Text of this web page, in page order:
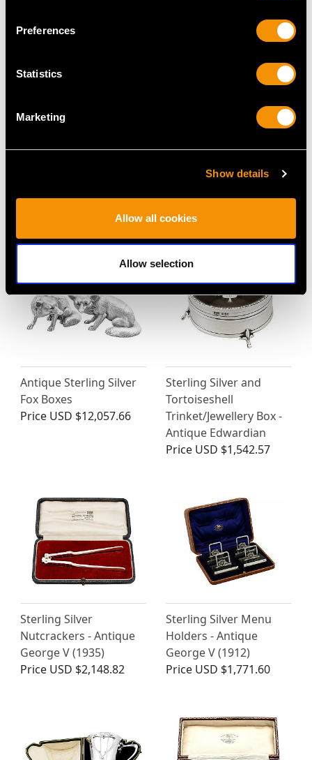
Preferences
Statistics
Marketing
Show details
Allow all cookies
Allow selection
0.65ct Ruby and 0.28ct
Vintage Circa 1960
2.90 ct Diamond and
0.40 ct Emerald, 18ct
Vintage French Circa
USD $5,321.54
MORE PRODUCTS BY GOLDSMITHS &
SILVERSMITHS CO LTD…
Antique Sterling Silver
Fox Boxes
Price USD $12,057.66
Sterling Silver and
Tortoiseshell
Trinket/Jewellery Box -
Antique Edwardian
Price USD $1,542.57
Sterling Silver
Nutcrackers - Antique
George V (1935)
Price USD $2,148.82
Sterling Silver Menu
Holders - Antique
George V (1912)
Price USD $1,771.60